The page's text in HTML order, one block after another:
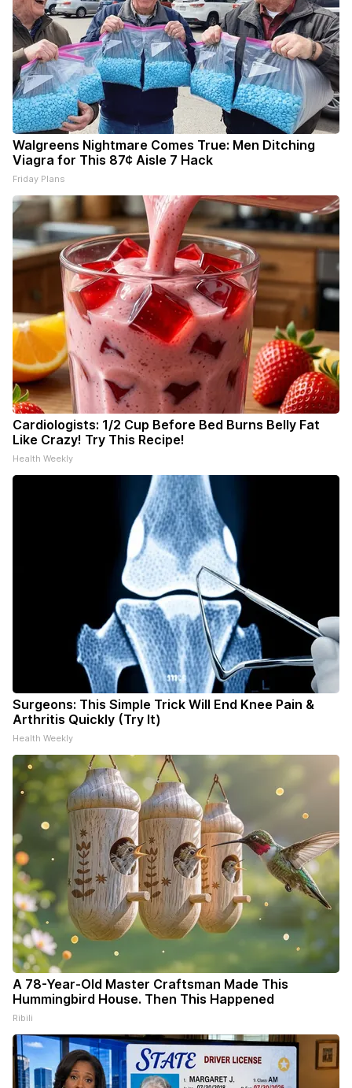
Walgreens Nightmare Comes True: Men Ditching
Viagra for This 87¢ Aisle 7 Hack
Friday Plans
Cardiologists: 1/2 Cup Before Bed Burns Belly Fat
Like Crazy! Try This Recipe!
Health Weekly
Surgeons: This Simple Trick Will End Knee Pain &
Arthritis Quickly (Try It)
Health Weekly
A 78-Year-Old Master Craftsman Made This
Hummingbird House. Then This Happened
Ribili